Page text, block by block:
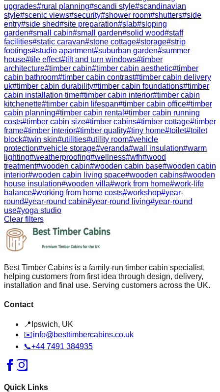
upgrades#rural planning#scandi style#scandinavian
style#scenic views#security#shower room#shutters#side
entry#side shed#site preparation#slab#sloping
garden#small cabin#small garden#solid wood#staff
facilities#static caravan#stone cottage#storage#strip
footings#studio apartment#suburban garden#summer
house#tile effect#tilt and turn windows#timber
architecture#timber cabin#timber cabin aesthetic#timber
cabin bathroom#timber cabin contrast#timber cabin delivery
uk#timber cabin durability#timber cabin foundations#timber
cabin installation time#timber cabin interior#timber cabin
kitchenette#timber cabin lifespan#timber cabin office#timber
cabin planning#timber cabin rental #timber cabin running
costs#timber cabin size#timber cabins#timber cottage#timber
frame#timber interior#timber quality#tiny home#toilet#toilet
block#twin skin#utilities#utility room#vehicle
protection#vehicle storage#veranda#wall insulation#warm
lighting#weatherproofing#wellness#wfh#wood
treatment#wooden cabin#wooden cabin base#wooden cabin
interior#wooden cabin living space#wooden cabins#wooden
house insulation#wooden villa#work from home#work-life
balance#working from home costs#workshop#year-
round#year-round cabin#year-round living#year-round
use#yoga studio
Clear filters
Best Timber Cabins is a family-run timber cabin specialist,
helping customers from first idea through design, delivery,
installation and final use. Serving customers across the UK.
Contact
📍 Ipswich, UK
✉️info@besttimbercabins.co.uk
📞+44 7491 384935
Quick Links